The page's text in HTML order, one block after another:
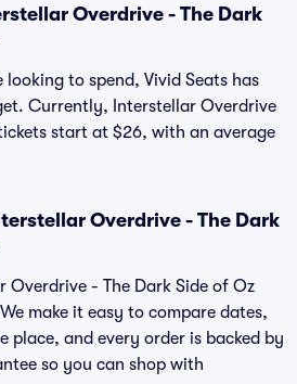
Overdrive - The Dark
to spend, Vivid Seats has
Currently, Interstellar Overdrive
start at $26, with an average
Overdrive - The Dark
Overdrive - The Dark Side of Oz
make it easy to compare dates,
place, and every order is backed by
so you can shop with